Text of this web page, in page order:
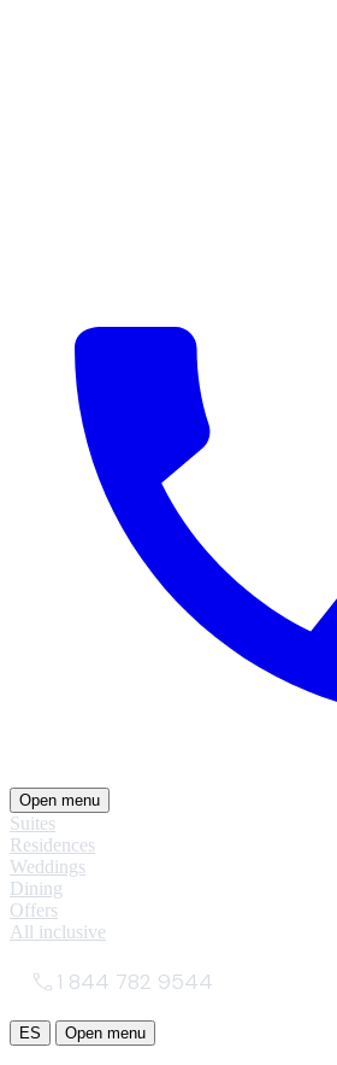
Open menu
Suites
Residences
Weddings
Dining
Offers
All inclusive
1 844 782 9544
ES Open menu